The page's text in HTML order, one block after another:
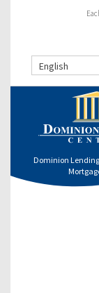
English
Dominion